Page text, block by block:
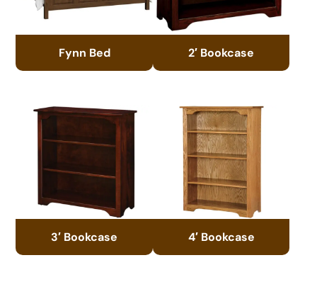
Fynn Bed 2′ Bookcase
3′ Bookcase 4′ Bookcase